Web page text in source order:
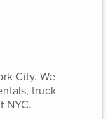
City. We
truck
NYC.